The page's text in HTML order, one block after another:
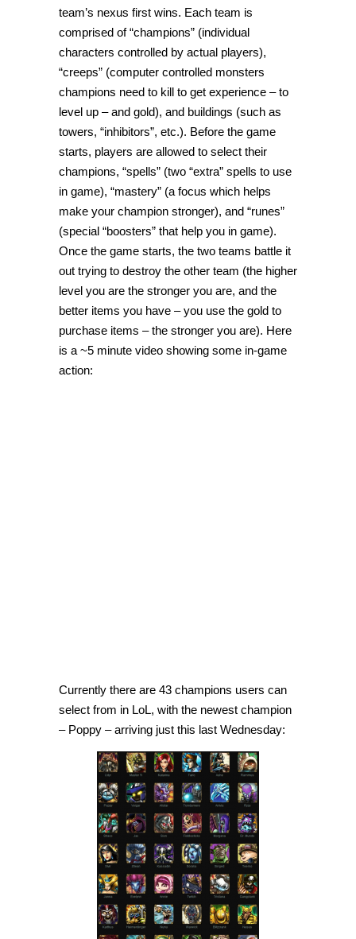
team’s nexus first wins. Each team is
comprised of “champions” (individual
characters controlled by actual players),
“creeps” (computer controlled monsters
champions need to kill to get experience – to
level up – and gold), and buildings (such as
towers, “inhibitors”, etc.). Before the game
starts, players are allowed to select their
champions, “spells” (two “extra” spells to use
in game), “mastery” (a focus which helps
make your champion stronger), and “runes”
(special “boosters” that help you in game).
Once the game starts, the two teams battle it
out trying to destroy the other team (the higher
level you are the stronger you are, and the
better items you have – you use the gold to
purchase items – the stronger you are). Here
is a ~5 minute video showing some in-game
action:
Currently there are 43 champions users can
select from in LoL, with the newest champion
– Poppy – arriving just this last Wednesday: